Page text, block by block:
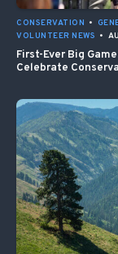
CONSERVATION •
VOLUNTEER NEWS •
First-Ever Big
Celebrate